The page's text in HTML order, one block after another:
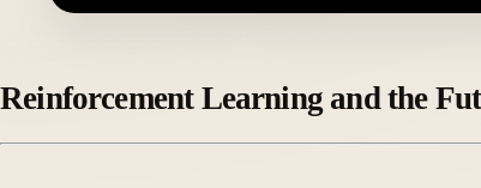
Reinforcement Learning and the